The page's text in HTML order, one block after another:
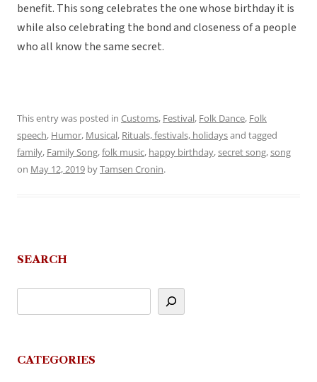
benefit. This song celebrates the one whose birthday it is
while also celebrating the bond and closeness of a people
who all know the same secret.
This entry was posted in Customs, Festival, Folk Dance, Folk
speech, Humor, Musical, Rituals, festivals, holidaysand tagged
family, Family Song,folk music, happy birthday,secret song,song
on May 12, 2019 byTamsen Cronin.
SEARCH
CATEGORIES